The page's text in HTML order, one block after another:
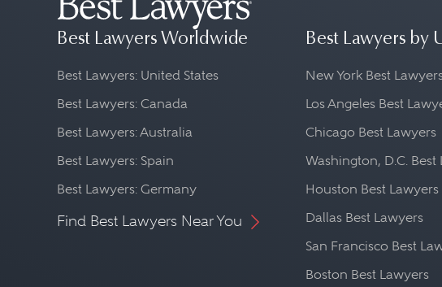
Best Lawyers Worldwide
Best Lawyers: United States
Best Lawyers: Canada
Best Lawyers: Australia
Best Lawyers: Spain
Best Lawyers: Germany
Find Best Lawyers Near You
Best Lawyers by
New York Best
Los Angeles Best
Chicago Best Lawyers
Washington, D.C. Best
Houston Best Lawyers
Dallas Best Lawyers
San Francisco Best
Boston Best Lawyers